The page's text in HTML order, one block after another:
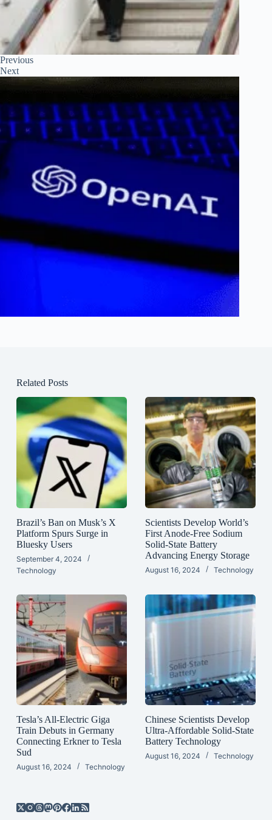
Previous
Next
Related Posts
Brazil’s Ban on Musk’s X
Platform Spurs Surge in
Bluesky Users
September 4, 2024
Technology
Scientists Develop World’s
First Anode-Free Sodium
Solid-State Battery
Advancing Energy Storage
August 16, 2024 Technology
Tesla’s All-Electric Giga
Train Debuts in Germany
Connecting Erkner to Tesla
Sud
August 16, 2024 Technology
Chinese Scientists Develop
Ultra-Affordable Solid-State
Battery Technology
August 16, 2024 Technology